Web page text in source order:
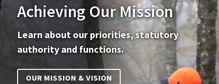
Achieving Our Mission
Learn about our priorities, statutory
authority and functions.
OUR MISSION & VISION